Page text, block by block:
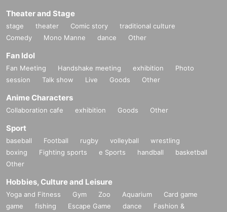
Theater and Stage
stage theater Comic story
traditional culture
Comedy
Mono Manne dance Other
Fan Idol
Fan Meeting Handshake meeting exhibition
Photo
session
Talk show Live Goods Other
Anime Characters
Collaboration cafe exhibition Goods Other
Sport
baseball Football rugby volleyball
wrestling
boxing
Fighting sports e Sports handball
basketball
Other
Hobbies, Culture and Leisure
Yoga and Fitness Gym Zoo Aquarium
Card game
game
fishing Escape Game dance
Fashion &